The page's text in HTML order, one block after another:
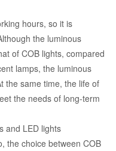
hours, so it is
the luminous
of COB lights, compared
lamps, the luminous
the same time, the life of
the needs of long-term
and LED lights
the choice between COB